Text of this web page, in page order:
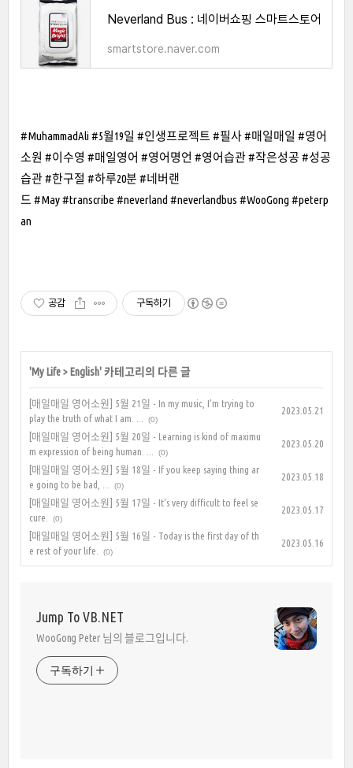
Neverland Bus : 네이버쇼핑 스마트스토어
smartstore.naver.com
#MuhammadAli #5월19일 #인생프로젝트 #필사 #매일매일 #영어
소원 #이수영 #매일영어 #영어명언 #영어습관 #작은성공 #성공
습관 #한구절 #하루20분 #네버랜
드 #May #transcribe #neverland #neverlandbus #WooGong #peterp
an
공감 구독하기
'My Life> English' 카테고리의 다른 글
[매일매일 영어소원] 5월 21일 - In my music, I'm trying to
play the truth of what I am. ...
(0)
2023.05.21
[매일매일 영어소원] 5월 20일 - Learning is kind of maximu
m expression of being human. ...
(0)
2023.05.20
[매일매일 영어소원] 5월 18일 - If you keep saying thing ar
e going to be bad, ...
(0)
2023.05.18
[매일매일 영어소원] 5월 17일 - It's very difficult to feel se
cure.
(0)
2023.05.17
[매일매일 영어소원] 5월 16일 - Today is the first day of th
e rest of your life.
(0)
2023.05.16
Jump To VB.NET
WooGong Peter 님의 블로그입니다.
구독하기